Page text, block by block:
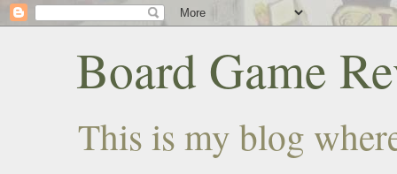
Board Game
This is my blog